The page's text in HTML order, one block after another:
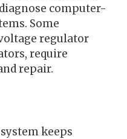
computer-
Some
regulator
require
repair.
keeps